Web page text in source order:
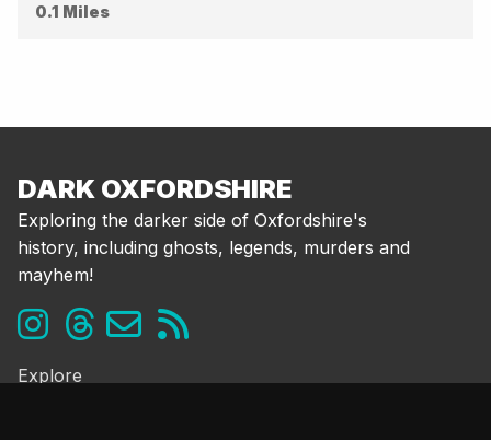
0.1 Miles
DARK OXFORDSHIRE
Exploring the darker side of Oxfordshire's
history, including ghosts, legends, murders and
mayhem!
Explore